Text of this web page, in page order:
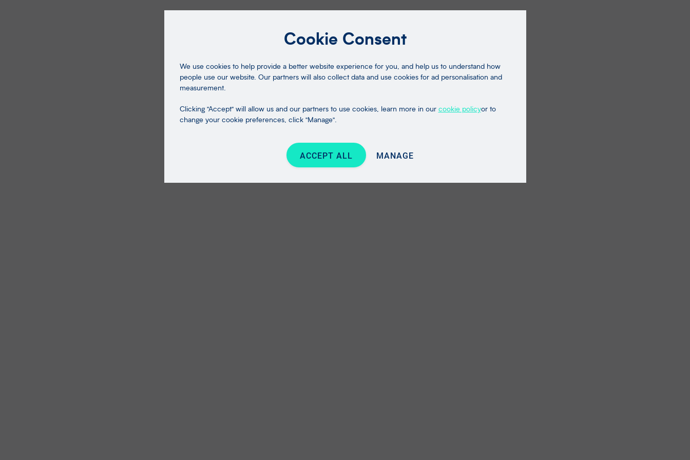
Cookie Consent
We use cookies to help provide a better website experience for you, and help us to understand how
people use our website. Our partners will also collect data and use cookies for ad personalisation and
measurement.
Clicking "Accept" will allow us and our partners to use cookies, learn more in our cookie policyor to
change your cookie preferences, click "Manage".
ACCEPT ALL MANAGE